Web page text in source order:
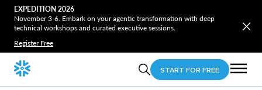
EXPEDITION 2026
November 3-6. Embark on your agentic transformation with deep
technical workshops and curated executive sessions.
Register Free
START FOR FREE